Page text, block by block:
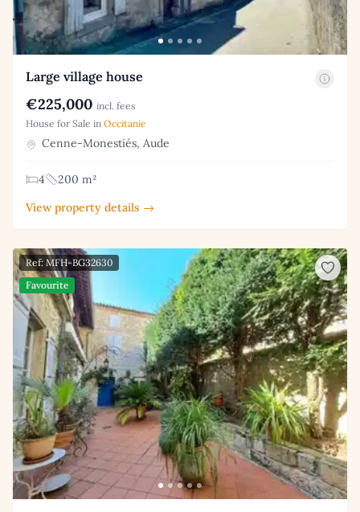
Large village house
€225,000 incl. fees
House for Sale in Occitanie
Cenne-Monestiés, Aude
4
200 m²
View property details →
Ref: MFH-BG32630
Favourite